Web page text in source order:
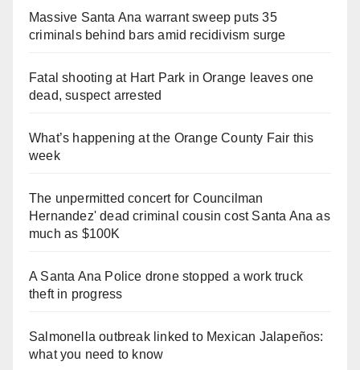
Massive Santa Ana warrant sweep puts 35
criminals behind bars amid recidivism surge
Fatal shooting at Hart Park in Orange leaves one
dead, suspect arrested
What’s happening at the Orange County Fair this
week
The unpermitted concert for Councilman
Hernandez' dead criminal cousin cost Santa Ana as
much as $100K
A Santa Ana Police drone stopped a work truck
theft in progress
Salmonella outbreak linked to Mexican Jalapeños:
what you need to know